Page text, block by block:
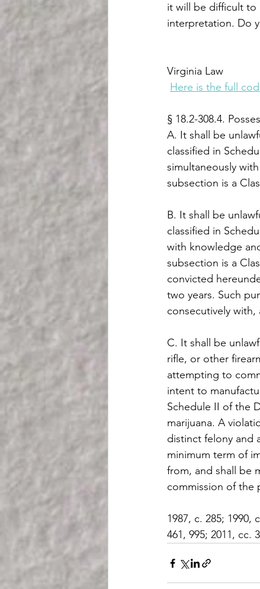
it will be difficult to
interpretation. Do
Virginia Law
Here is the full
§ 18.2-308.4.
A. It shall be
classified in
simultaneously
subsection is a
B. It shall be
classified in
with knowledge
subsection is a
convicted
two years. Such
consecutively
C. It shall be
rifle, or other
attempting to
intent to
Schedule II of the
marijuana. A
distinct felony and
minimum term of
from, and shall be
commission of the
1987, c. 285; 1990,
461, 995; 2011, cc.